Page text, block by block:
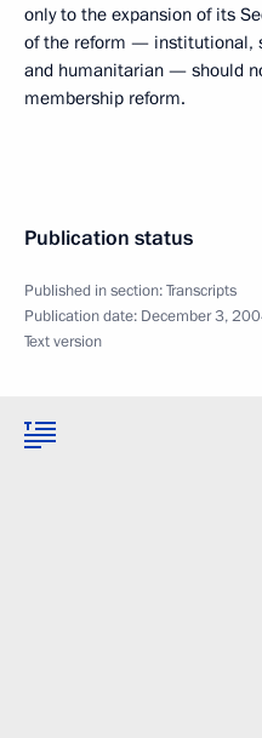
only to the expansion of its
of the reform — institutional,
and humanitarian — should
membership reform.
Publication status
Published in section:Transcripts
Publication date: December 3,
Text version